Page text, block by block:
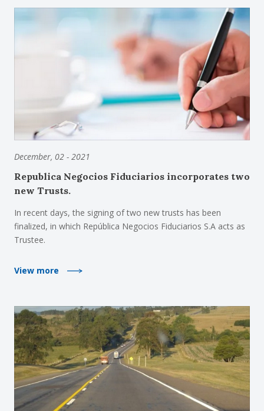
December, 02 - 2021
Republica Negocios Fiduciarios incorporates two
new Trusts.
In recent days, the signing of two new trusts has been
finalized, in which República Negocios Fiduciarios S.A acts as
Trustee.
View more